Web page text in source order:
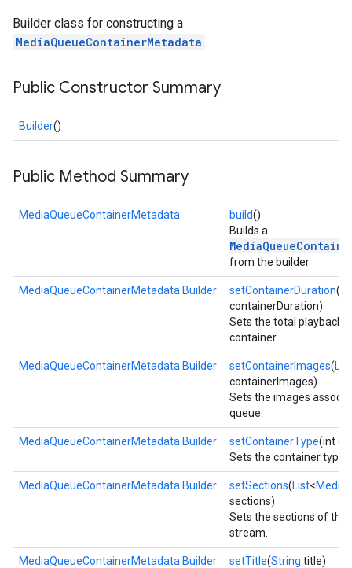
Builder class for constructing a
MediaQueueContainerMetadata .
Public Constructor Summary
Builder()
Public Method Summary
MediaQueueContainerMetadata build()
Builds a
from the builder.
MediaQueueContainerMetadata.Builder setContainerDuration
containerDuration)
Sets the total playback
container.
MediaQueueContainerMetadata.Builder setContainerImages(List
containerImages)
Sets the images
queue.
MediaQueueContainerMetadata.Builder setContainerType(int
Sets the container type.
MediaQueueContainerMetadata.Builder setSections(List<
sections)
Sets the sections of the
stream.
MediaQueueContainerMetadata.Builder setTitle(String title)